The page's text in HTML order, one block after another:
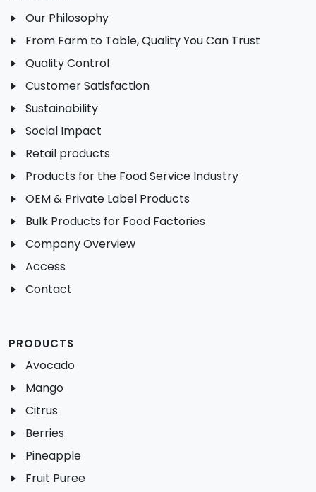
Our Philosophy
From Farm to Table, Quality You Can Trust
Quality Control
Customer Satisfaction
Sustainability
Social Impact
Retail products
Products for the Food Service Industry
OEM & Private Label Products
Bulk Products for Food Factories
Company Overview
Access
Contact
PRODUCTS
Avocado
Mango
Citrus
Berries
Pineapple
Fruit Puree